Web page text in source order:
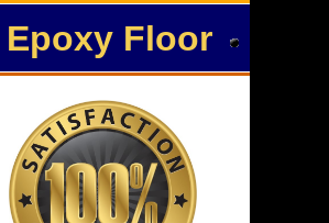
Epoxy Floor